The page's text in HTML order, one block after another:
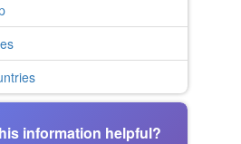
information helpful?